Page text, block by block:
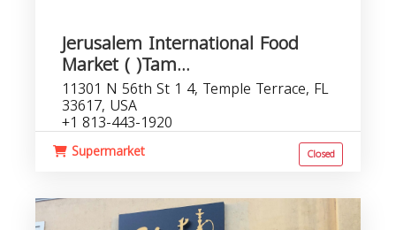
Jerusalem International Food
Market ( )Tam...
11301 N 56th St 1 4, Temple Terrace, FL
33617, USA
+1 813-443-1920
Supermarket Closed